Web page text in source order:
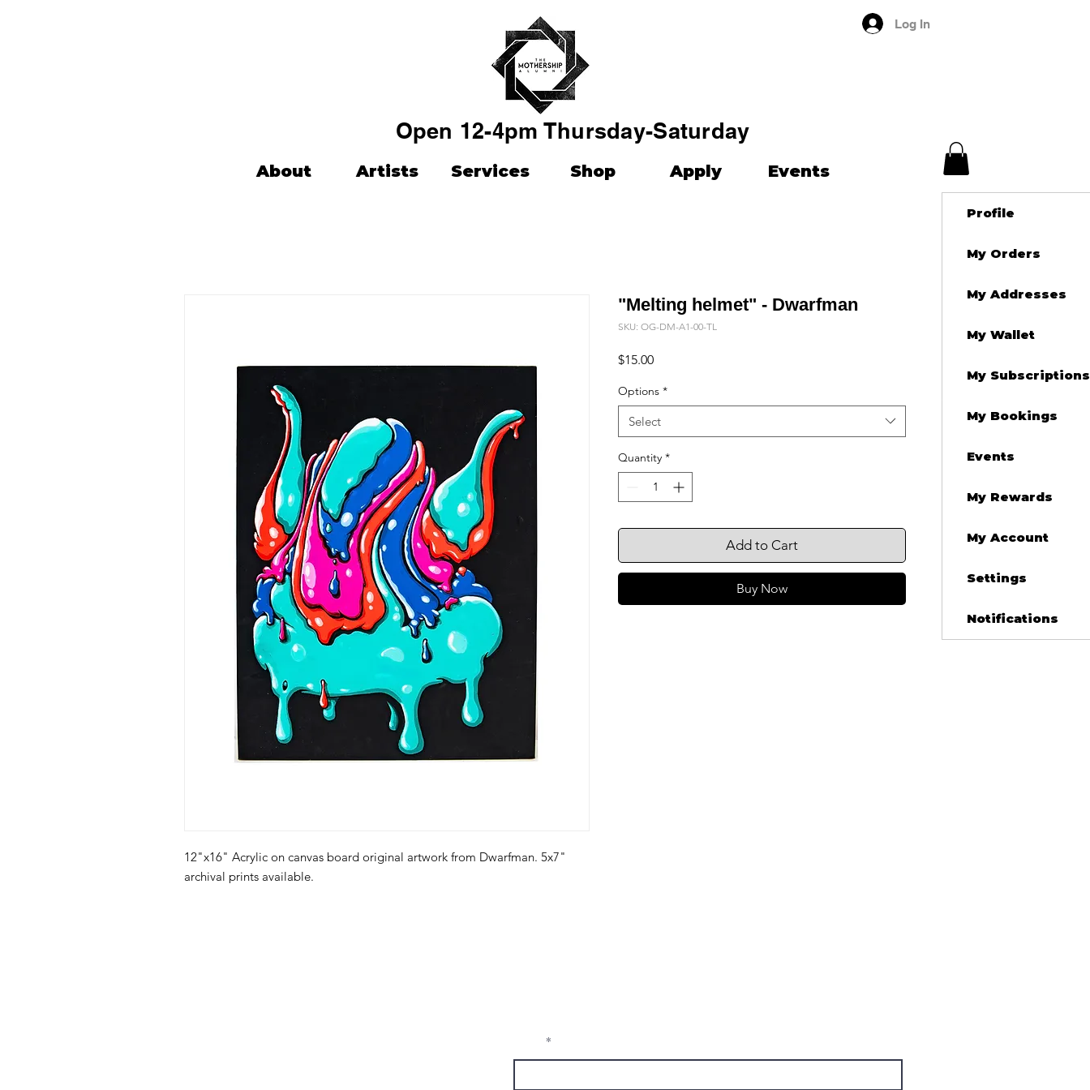
Log In
Open 12-4pm Thursday-Saturday
About Artists Services Shop Apply Events
12"x16" Acrylic on canvas board original artwork from Dwarfman. 5x7"
archival prints available.
"Melting helmet" - Dwarfman
SKU: OG-DM-A1-00-TL
$15.00Price
Options *
Select
Quantity *
Add to Cart
Buy Now
Profile
My Orders
My Addresses
My Wallet
My Subscriptions
My Bookings
Events
My Rewards
My Account
Settings
Notifications